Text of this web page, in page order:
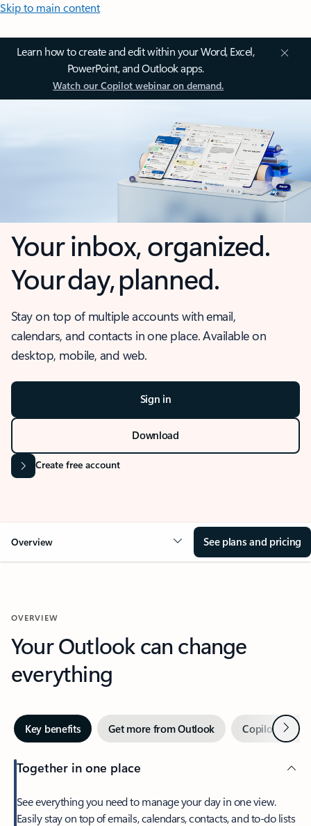
Skip to main content
Learn how to create and edit within your Word, Excel,
PowerPoint, and Outlook apps.
Watch our Copilot webinar on demand.
Your inbox, organized.
Your day, planned.
Stay on top of multiple accounts with email,
calendars, and contacts in one place. Available on
desktop, mobile, and web.
Sign in
Download
Create free account
Overview See plans and pricing
OVERVIEW
Your Outlook can change
everything
Key benefits Get more from Outlook Copilot inNext
Together in one place
See everything you need to manage your day in one view.
Easily stay on top of emails, calendars, contacts, and to-do lists